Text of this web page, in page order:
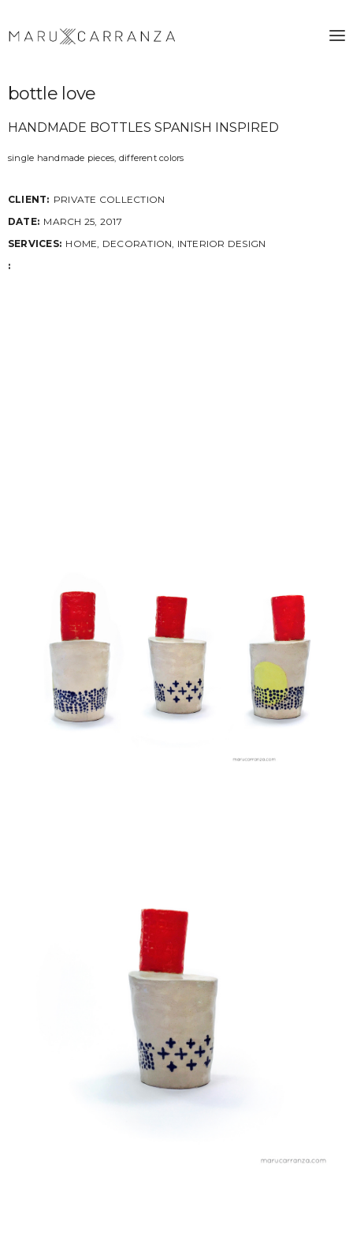
bottle love
HANDMADE BOTTLES SPANISH INSPIRED
single handmade pieces, different colors
CLIENT: PRIVATE COLLECTION
DATE: MARCH 25, 2017
SERVICES: HOME, DECORATION, INTERIOR DESIGN
: